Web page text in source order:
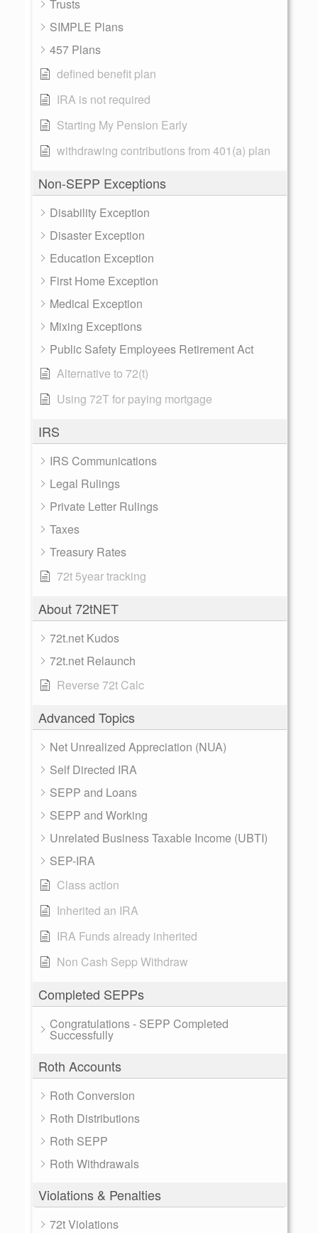
Trusts
SIMPLE Plans
457 Plans
defined benefit plan
IRA is not required
Starting My Pension Early
withdrawing contributions from 401(a) plan
Non-SEPP Exceptions
Disability Exception
Disaster Exception
Education Exception
First Home Exception
Medical Exception
Mixing Exceptions
Public Safety Employees Retirement Act
Alternative to 72(t)
Using 72T for paying mortgage
IRS
IRS Communications
Legal Rulings
Private Letter Rulings
Taxes
Treasury Rates
72t 5year tracking
About 72tNET
72t.net Kudos
72t.net Relaunch
Reverse 72t Calc
Advanced Topics
Net Unrealized Appreciation (NUA)
Self Directed IRA
SEPP and Loans
SEPP and Working
Unrelated Business Taxable Income (UBTI)
SEP-IRA
Class action
Inherited an IRA
IRA Funds already inherited
Non Cash Sepp Withdraw
Completed SEPPs
Congratulations - SEPP Completed
Successfully
Roth Accounts
Roth Conversion
Roth Distributions
Roth SEPP
Roth Withdrawals
Violations & Penalties
72t Violations